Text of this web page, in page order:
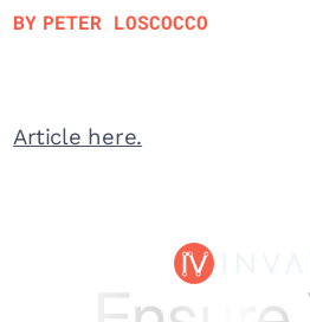
BY PETER LOSCOCCO
Article here.